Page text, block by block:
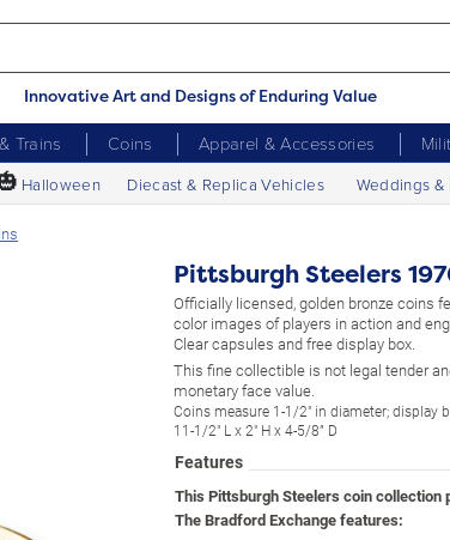
Innovative Art and Designs of Enduring Value
Trains Coins Apparel & Accessories
Halloween Diecast & Replica Vehicles Weddings
Pittsburgh Steelers
Officially licensed, golden bronze coins
color images of players in action and
Clear capsules and free display box.
This fine collectible is not legal tender
monetary face value.
Coins measure 1-1/2" in diameter; display
11-1/2" L x 2" H x 4-5/8” D
Features
This Pittsburgh Steelers coin collection
The Bradford Exchange features: